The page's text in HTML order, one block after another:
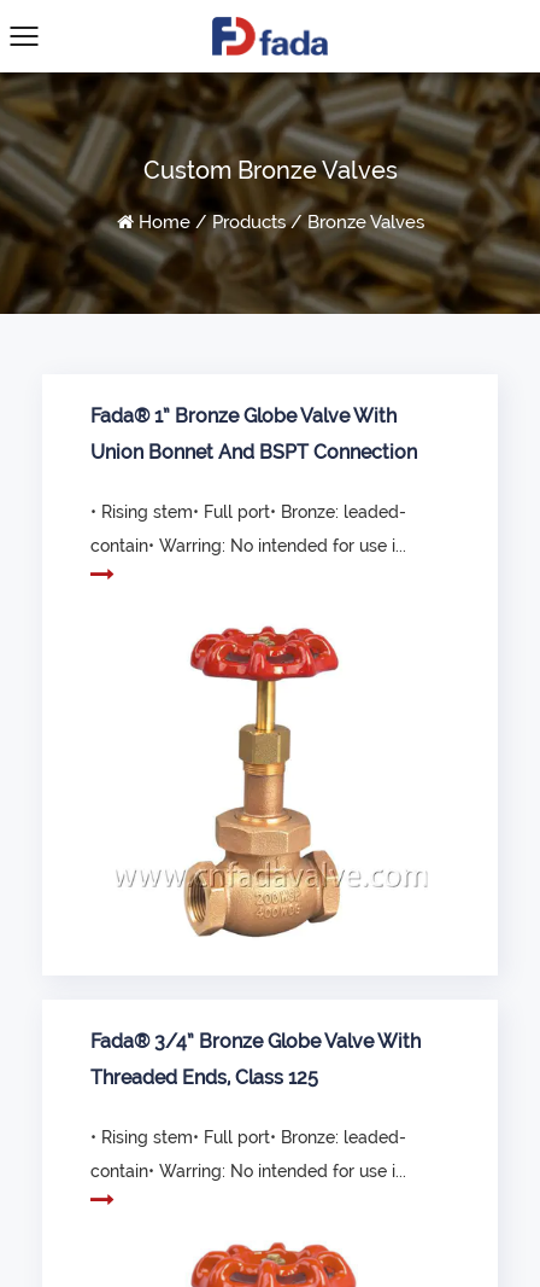
Custom Bronze Valves
Home/Products/ Bronze Valves
Fada® 1” Bronze Globe Valve With
Union Bonnet And BSPT Connection
• Rising stem• Full port• Bronze: leaded-
contain• Warring: No intended for use i...
Fada® 3/4” Bronze Globe Valve With
Threaded Ends, Class 125
• Rising stem• Full port• Bronze: leaded-
contain• Warring: No intended for use i...